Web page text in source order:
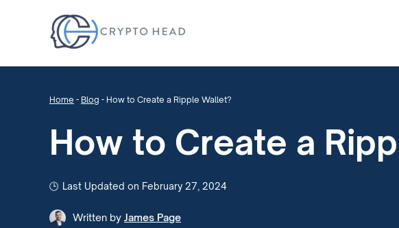
Home - Blog - How to Create a Ripple Wallet?
How to Create a
Last Updated on February 27, 2024
Written by James Page